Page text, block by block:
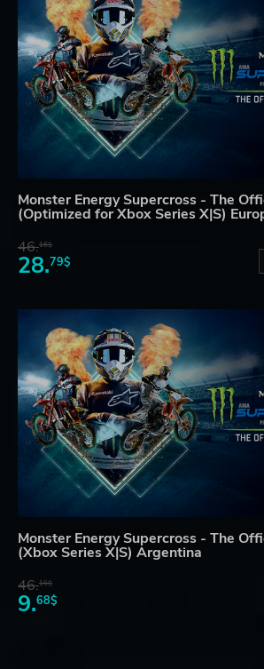
Monster Energy Supercross - The
(Optimized for Xbox Series X|S)
46.16$
28.79$
Monster Energy Supercross - The
(Xbox Series X|S) Argentina
46.16$
9.68$